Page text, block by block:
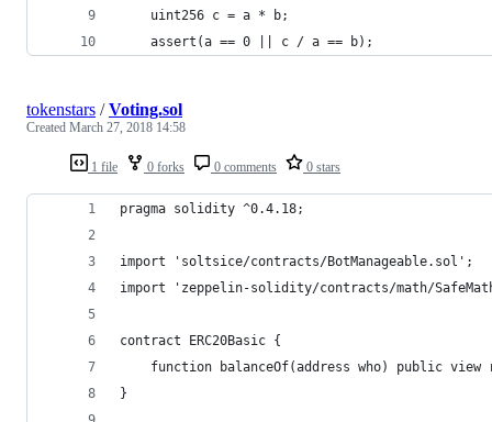
    uint256 c = a * b;
    assert(a == 0 || c / a == b);
1 file 0 forks 0 comments 0 stars
tokenstars /Voting.sol
Created March 27, 2018 14:58
pragma solidity ^0.4.18;
import 'soltsice/contracts/BotManageable.sol';
import 'zeppelin-solidity/contracts/math/
contract ERC20Basic {
function balanceOf(address who) public view
}